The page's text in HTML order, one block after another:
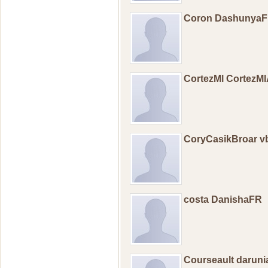
Coron
CortezMl
CoryCasikBroar
costa DanishaFR
Courseault